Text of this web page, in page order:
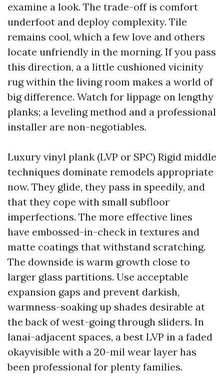
examine a look. The trade-off is comfort
underfoot and deploy complexity. Tile
remains cool, which a few love and others
locate unfriendly in the morning. If you pass
this direction, a a little cushioned vicinity
rug within the living room makes a world of
big difference. Watch for lippage on lengthy
planks; a leveling method and a professional
installer are non-negotiables.
Luxury vinyl plank (LVP or SPC) Rigid middle
techniques dominate remodels appropriate
now. They glide, they pass in speedily, and
that they cope with small subfloor
imperfections. The more effective lines
have embossed-in-check in textures and
matte coatings that withstand scratching.
The downside is warm growth close to
larger glass partitions. Use acceptable
expansion gaps and prevent darkish,
warmness-soaking up shades desirable at
the back of west-going through sliders. In
lanai-adjacent spaces, a best LVP in a faded
okayvisible with a 20-mil wear layer has
been professional for plenty families.